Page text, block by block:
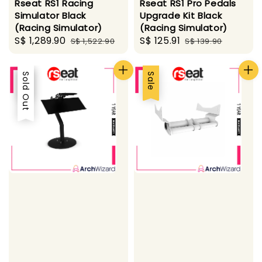
Rseat RS1 Racing
Simulator Black
(Racing Simulator)
Sale
S$ 1,289.90 Regular
S$ 1,522.90
Rseat RS1 Pro Pedals
Upgrade Kit Black
(Racing Simulator)
Sale
S$ 125.91 Regular
S$ 139.90
Sale
Sold Out Sale